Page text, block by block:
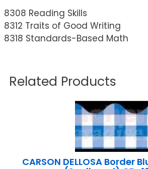
8308 Reading Skills
8312 Traits of Good Writing
8318 Standards-Based Math
Related Products
CARSON DELLOSA Border